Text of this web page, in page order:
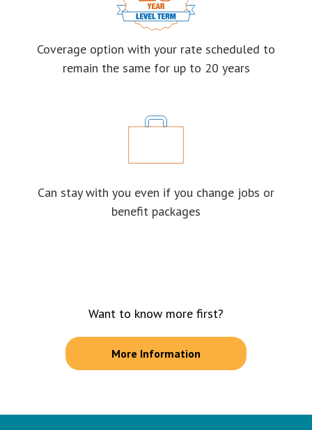
Coverage option with your rate scheduled to
remain the same for up to 20 years
Can stay with you even if you change jobs or
benefit packages
Want to know more first?
More Information